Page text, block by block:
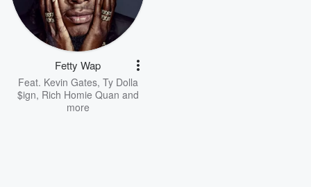
Fetty Wap
Feat. Kevin Gates, Ty Dolla
$ign, Rich Homie Quan and
more